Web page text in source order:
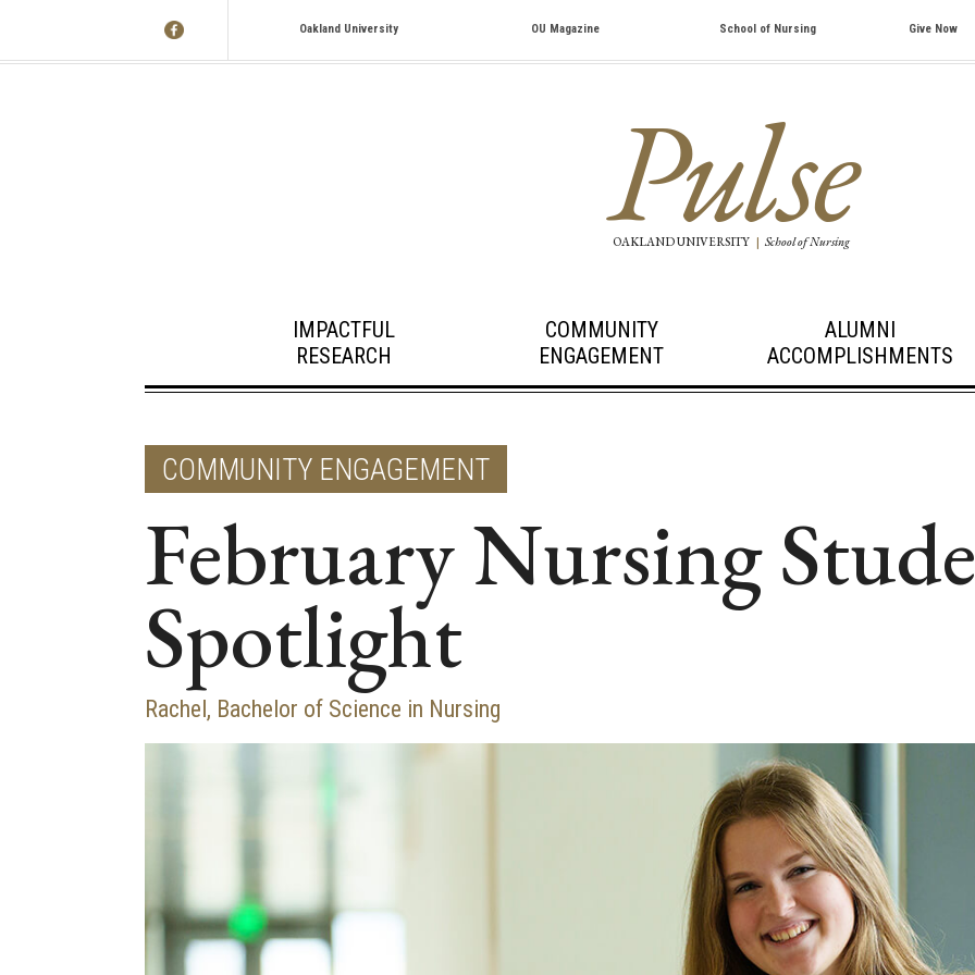
Oakland University OU Magazine School of Nursing Give Now
Pulse
OAKLAND UNIVERSITY | School of Nursing
IMPACTFUL
RESEARCH
COMMUNITY
ENGAGEMENT
ALUMNI
ACCOMPLISHMENTS
COMMUNITY ENGAGEMENT
February Nursing
Spotlight
Rachel, Bachelor of Science in Nursing